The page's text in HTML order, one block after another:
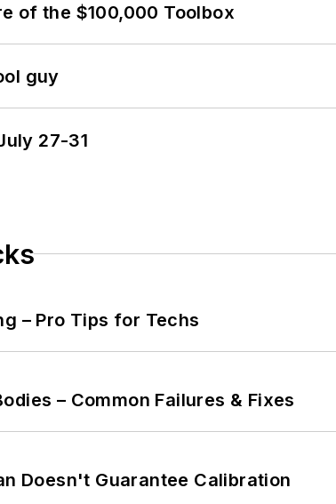
of the $100,000 Toolbox
guy
27-31
– Pro Tips for Techs
– Common Failures & Fixes
Doesn't Guarantee Calibration